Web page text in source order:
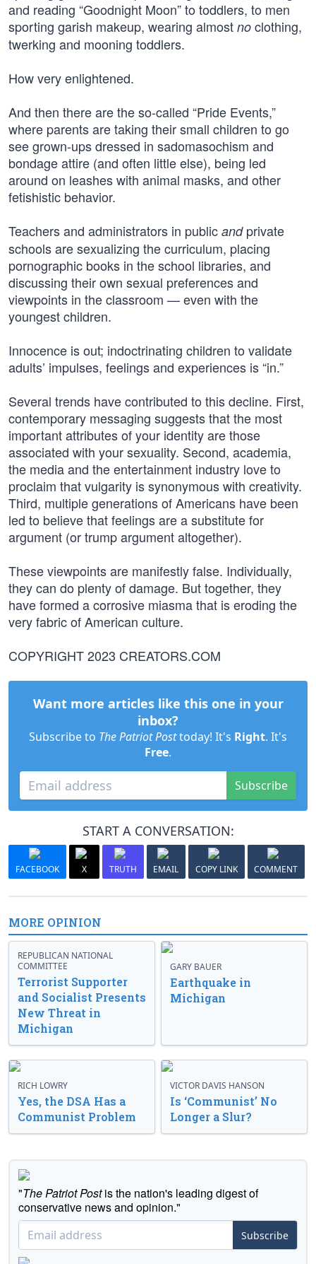
and reading “Goodnight Moon” to toddlers, to men
sporting garish makeup, wearing almost no clothing,
twerking and mooning toddlers.
How very enlightened.
And then there are the so-called “Pride Events,”
where parents are taking their small children to go
see grown-ups dressed in sadomasochism and
bondage attire (and often little else), being led
around on leashes with animal masks, and other
fetishistic behavior.
Teachers and administrators in public andprivate
schools are sexualizing the curriculum, placing
pornographic books in the school libraries, and
discussing their own sexual preferences and
viewpoints in the classroom — even with the
youngest children.
Innocence is out; indoctrinating children to validate
adults’ impulses, feelings and experiences is “in.”
Several trends have contributed to this decline. First,
contemporary messaging suggests that the most
important attributes of your identity are those
associated with your sexuality. Second, academia,
the media and the entertainment industry love to
proclaim that vulgarity is synonymous with creativity.
Third, multiple generations of Americans have been
led to believe that feelings are a substitute for
argument (or trump argument altogether).
These viewpoints are manifestly false. Individually,
they can do plenty of damage. But together, they
have formed a corrosive miasma that is eroding the
very fabric of American culture.
COPYRIGHT 2023 CREATORS.COM
Want more articles like this one in your
inbox?
Subscribe to The Patriot Posttoday! It's Right. It's
Free.
Subscribe
START A CONVERSATION:
FACEBOOK X TRUTH EMAIL COPY LINK COMMENT
MORE OPINION
REPUBLICAN NATIONAL
COMMITTEE
Terrorist Supporter
and Socialist Presents
New Threat in
Michigan
GARY BAUER
Earthquake in
Michigan
RICH LOWRY
Yes, the DSA Has a
Communist Problem
VICTOR DAVIS HANSON
Is ‘Communist’ No
Longer a Slur?
"The Patriot Postis the nation's leading digest of
conservative news and opinion."
Subscribe